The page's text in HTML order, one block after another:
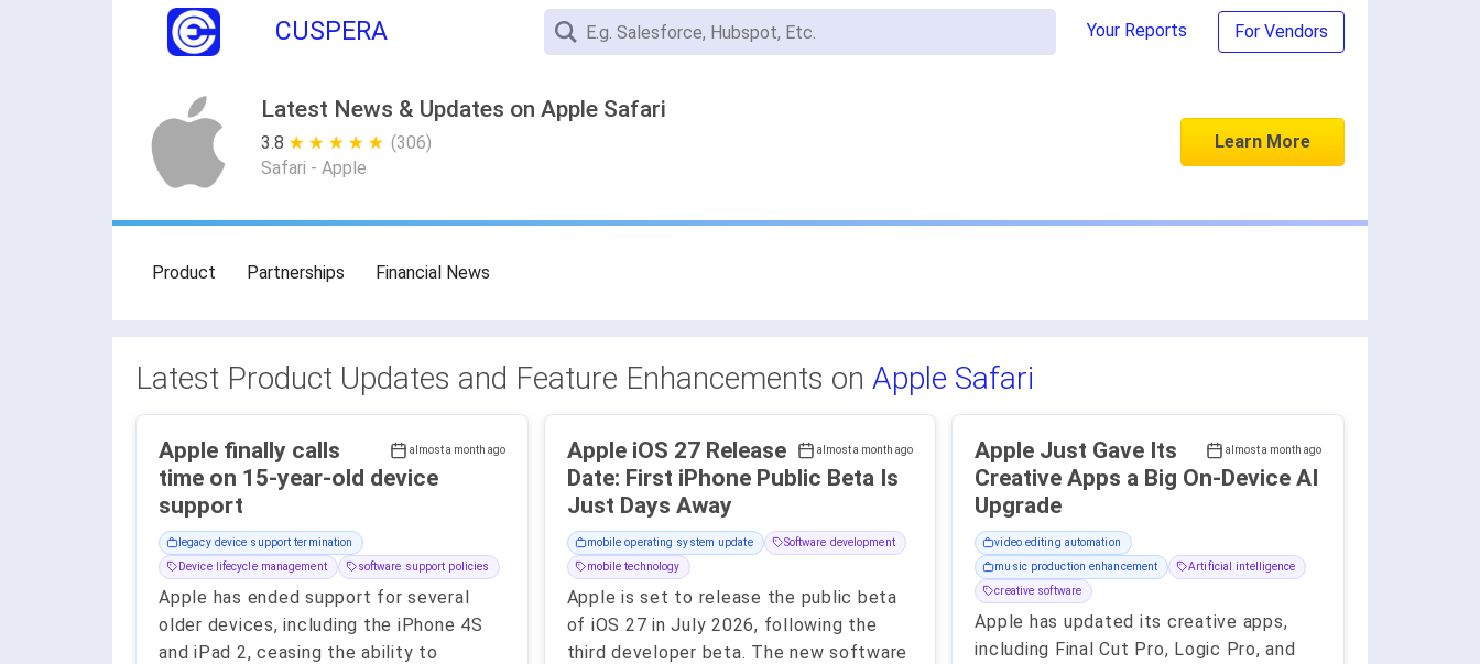
CUSPERA Your Reports For Vendors
Latest News & Updates on Apple Safari
3.8 ★ ★ ★ ★ ★
☆ ☆ ☆ ☆ ☆ (306)
Safari - Apple
Learn More
Product Partnerships Financial News
Latest Product Updates and Feature Enhancements on Apple Safari
almost a month ago
Apple finally calls
time on 15-year-old device
support
legacy device support termination
Device lifecycle management
software support policies
Apple has ended support for several
older devices, including the iPhone 4S
and iPad 2, ceasing the ability to
almost a month ago
Apple iOS 27 Release
Date: First iPhone Public Beta Is
Just Days Away
mobile operating system update
Software development
mobile technology
Apple is set to release the public beta
of iOS 27 in July 2026, following the
third developer beta. The new software
almost a month ago
Apple Just Gave Its
Creative Apps a Big On-Device AI
Upgrade
video editing automation
music production enhancement
Artificial intelligence
creative software
Apple has updated its creative apps,
including Final Cut Pro, Logic Pro, and